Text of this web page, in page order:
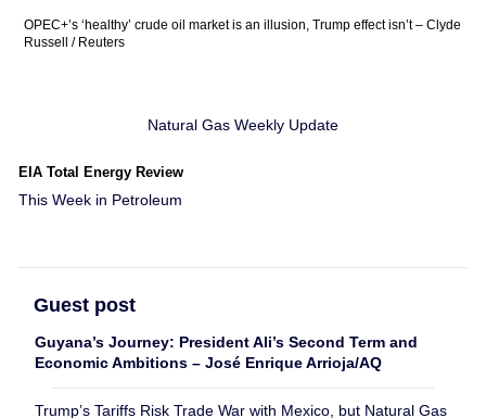
OPEC+’s ‘healthy’ crude oil market is an illusion, Trump effect isn’t – Clyde
Russell / Reuters
Natural Gas Weekly Update
EIA Total Energy Review
This Week in Petroleum
Guest post
Guyana’s Journey: President Ali’s Second Term and
Economic Ambitions – José Enrique Arrioja/AQ
Trump’s Tariffs Risk Trade War with Mexico, but Natural Gas